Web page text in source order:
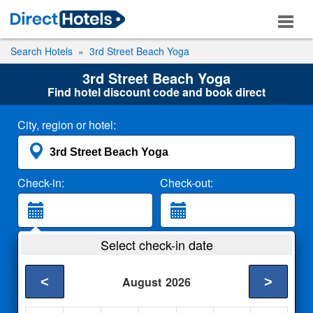
Search Hotels 3rd Street Beach Yoga
3rd Street Beach Yoga
Find hotel discount code and book direct
City, region or hotel:
Check-in: Check-out:
2 Adults
Select check-in date
August 2026
< >